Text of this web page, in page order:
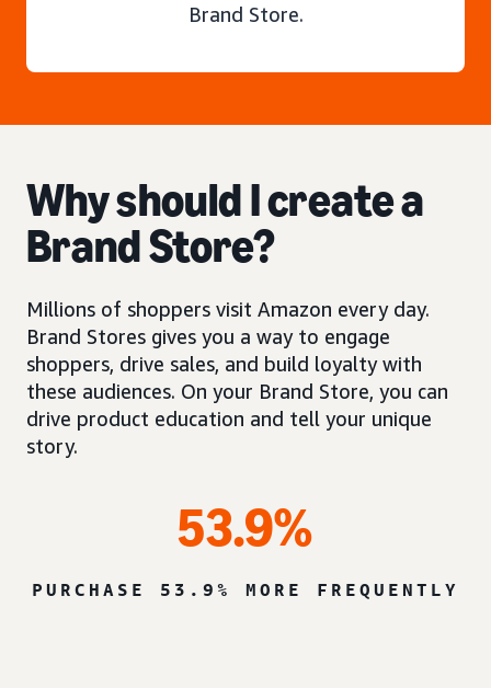
Brand Store.
Why should I create a
Brand Store?
Millions of shoppers visit Amazon every day.
Brand Stores gives you a way to engage
shoppers, drive sales, and build loyalty with
these audiences. On your Brand Store, you can
drive product education and tell your unique
story.
53.9%
PURCHASE 53.9% MORE FREQUENTLY